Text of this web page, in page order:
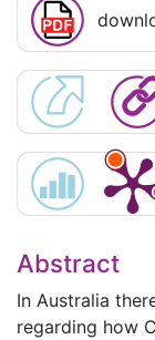
Abstract
In Australia
regarding how